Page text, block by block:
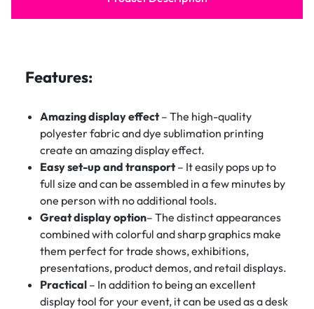
Features:
Amazing display effect– The high-quality
polyester fabric and dye sublimation printing
create an amazing display effect.
Easy set-up and transport– It easily pops up to
full size and can be assembled in a few minutes by
one person with no additional tools.
Great display option– The distinct appearances
combined with colorful and sharp graphics make
them perfect for trade shows, exhibitions,
presentations, product demos, and retail displays.
Practical– In addition to being an excellent
display tool for your event, it can be used as a desk